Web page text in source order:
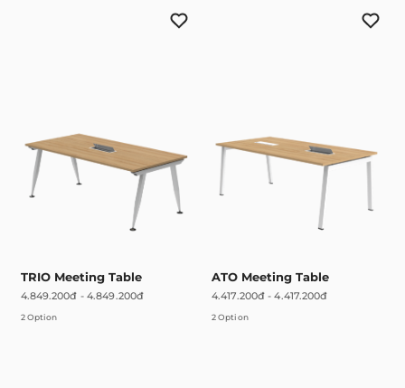
TRIO Meeting Table
4.849.200đ - 4.849.200đ
2 Option
ATO Meeting Table
4.417.200đ -4.417.200đ
2 Option